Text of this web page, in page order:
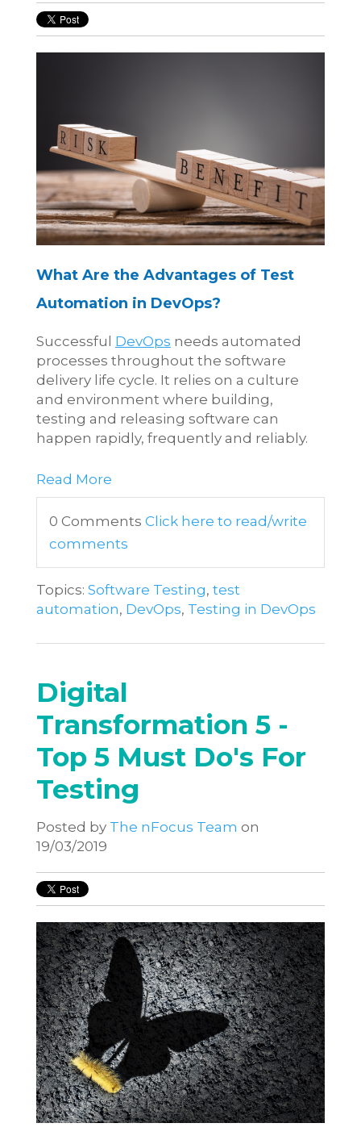
What Are the Advantages of Test
Automation in DevOps?
Successful DevOps needs automated
processes throughout the software
delivery life cycle. It relies on a culture
and environment where building,
testing and releasing software can
happen rapidly, frequently and reliably.
Read More
0 Comments Click here to read/write
comments
Topics: Software Testing, test
automation, DevOps, Testing in DevOps
Digital
Transformation 5 -
Top 5 Must Do's For
Testing
Posted by The nFocus Team on
19/03/2019